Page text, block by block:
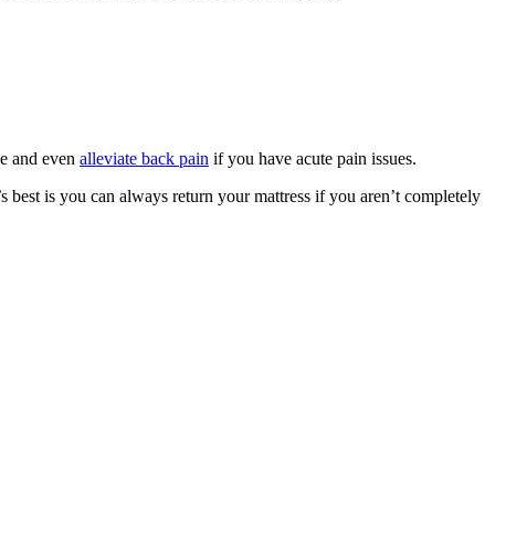
and even alleviate back pain if you have acute pain issues.
best is you can always return your mattress if you aren’t completely